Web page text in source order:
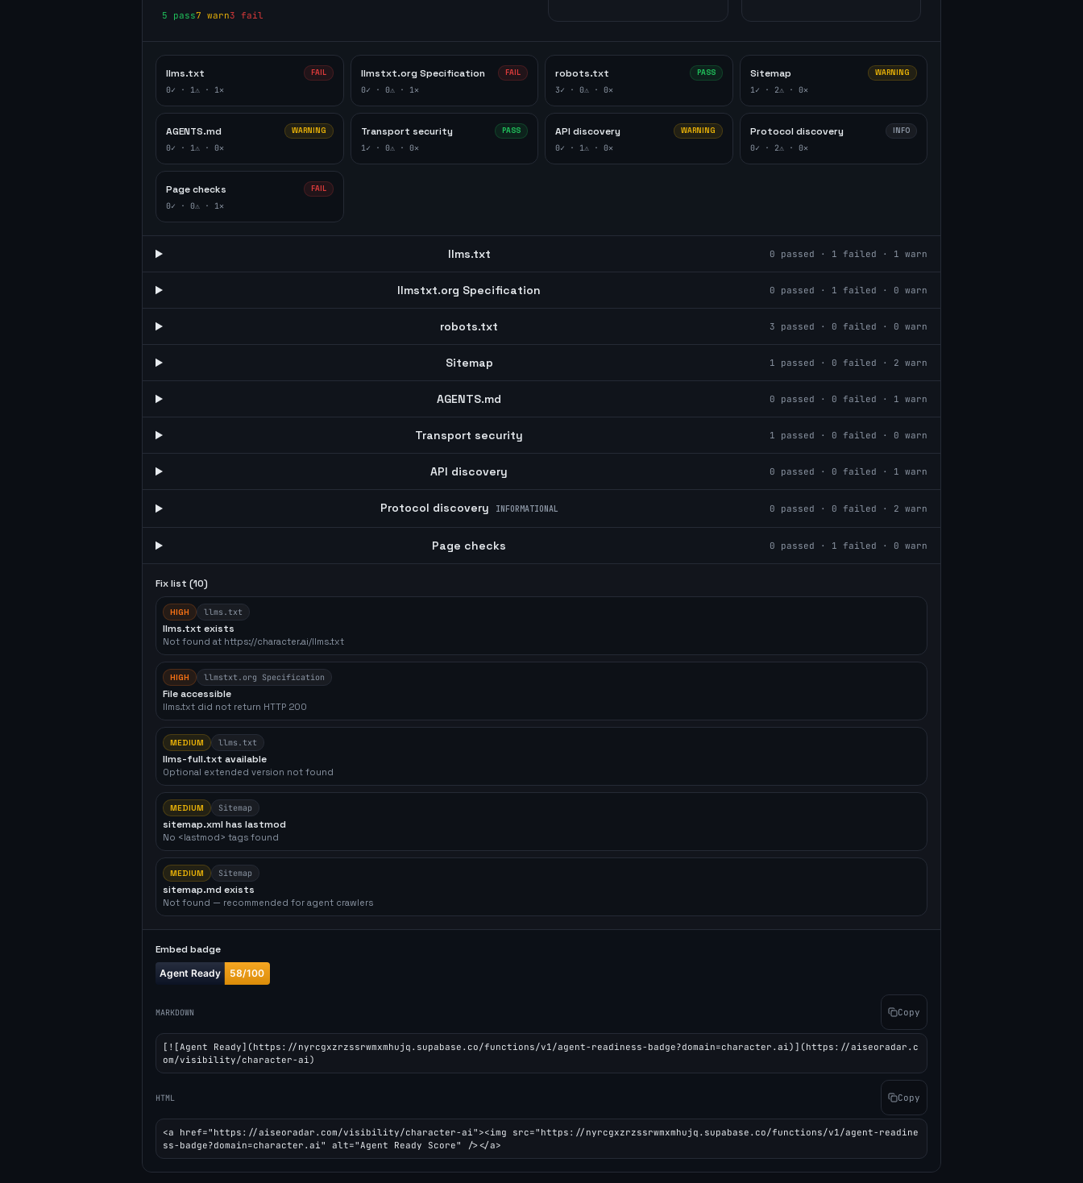
5 pass7 warn3 fail
llms.txt FAIL
0✓ · 1⚠ · 1✕
llmstxt.org Specification FAIL
0✓ · 0⚠ · 1✕
robots.txt PASS
3✓ · 0⚠ · 0✕
Sitemap WARNING
1✓ · 2⚠ · 0✕
AGENTS.md WARNING
0✓ · 1⚠ · 0✕
Transport security PASS
1✓ · 0⚠ · 0✕
API discovery WARNING
0✓ · 1⚠ · 0✕
Protocol discovery INFO
0✓ · 2⚠ · 0✕
Page checks FAIL
0✓ · 0⚠ · 1✕
llms.txt 0 passed · 1 failed · 1 warn
llmstxt.org Specification 0 passed · 1 failed · 0 warn
robots.txt 3 passed · 0 failed · 0 warn
Sitemap 1 passed · 0 failed · 2 warn
AGENTS.md 0 passed · 0 failed · 1 warn
Transport security 1 passed · 0 failed · 0 warn
API discovery 0 passed · 0 failed · 1 warn
Protocol discovery INFORMATIONAL 0 passed · 0 failed · 2 warn
Page checks 0 passed · 1 failed · 0 warn
Fix list (10)
HIGH llms.txt
llms.txt exists
Not found at https://character.ai/llms.txt
HIGH llmstxt.org Specification
File accessible
llms.txt did not return HTTP 200
MEDIUM llms.txt
llms-full.txt available
Optional extended version not found
MEDIUM Sitemap
sitemap.xml has lastmod
No <lastmod> tags found
MEDIUM Sitemap
sitemap.md exists
Not found — recommended for agent crawlers
Embed badge
MARKDOWN Copy
[![Agent Ready](https://nyrcgxzrzssrwmxmhujq.supabase.co/functions/v1/agent-readiness-badge?domain=character.ai)](https://aiseoradar.c
om/visibility/character-ai)
HTML Copy
<a href="https://aiseoradar.com/visibility/character-ai"><img src="https://nyrcgxzrzssrwmxmhujq.supabase.co/functions/v1/agent-readine
ss-badge?domain=character.ai" alt="Agent Ready Score" /></a>